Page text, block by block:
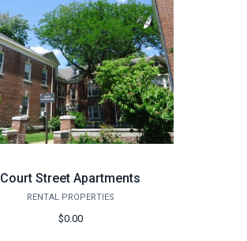
Court Street Apartments
RENTAL PROPERTIES
$0.00